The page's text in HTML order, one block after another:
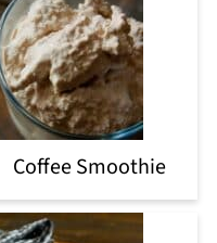
Coffee Smoothie